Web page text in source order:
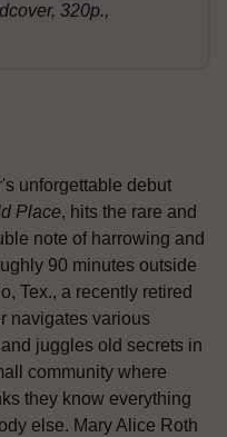
320p.,
unforgettable debut
Place, hits the rare and
note of harrowing and
90 minutes outside
Tex., a recently retired
navigates various
juggles old secrets in
community where
they know everything
else. Mary Alice Roth